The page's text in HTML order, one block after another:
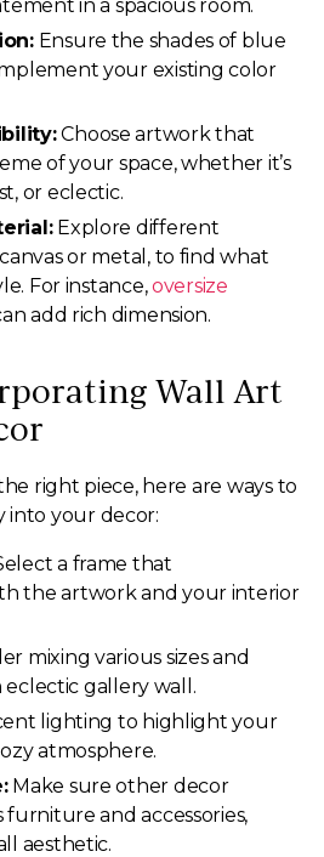
in a spacious room.
Ensure the shades of blue
your existing color
Choose artwork that
of your space, whether it’s
or eclectic.
Explore different
or metal, to find what
For instance,oversize
add rich dimension.
Wall Art
right piece, here are ways to
into your decor:
a frame that
the artwork and your interior
mixing various sizes and
eclectic gallery wall.
lighting to highlight your
atmosphere.
Make sure other decor
furniture and accessories,
aesthetic.